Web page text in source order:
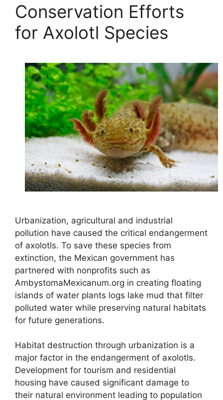
Conservation Efforts
for Axolotl Species
Urbanization, agricultural and industrial
pollution have caused the critical endangerment
of axolotls. To save these species from
extinction, the Mexican government has
partnered with nonprofits such as
AmbystomaMexicanum.org in creating floating
islands of water plants logs lake mud that filter
polluted water while preserving natural habitats
for future generations.
Habitat destruction through urbanization is a
major factor in the endangerment of axolotls.
Development for tourism and residential
housing have caused significant damage to
their natural environment leading to population